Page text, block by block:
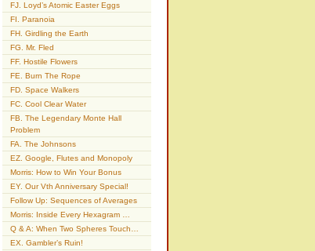
FJ. Loyd’s Atomic Easter Eggs
FI. Paranoia
FH. Girdling the Earth
FG. Mr. Fled
FF. Hostile Flowers
FE. Burn The Rope
FD. Space Walkers
FC. Cool Clear Water
FB. The Legendary Monte Hall
Problem
FA. The Johnsons
EZ. Google, Flutes and Monopoly
Morris: How to Win Your Bonus
EY. Our Vth Anniversary Special!
Follow Up: Sequences of Averages
Morris: Inside Every Hexagram …
Q & A: When Two Spheres Touch…
EX. Gambler’s Ruin!